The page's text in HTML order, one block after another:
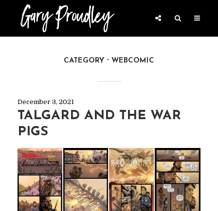
CATEGORY WEBCOMIC
December 3, 2021
TALGARD AND THE WAR
PIGS